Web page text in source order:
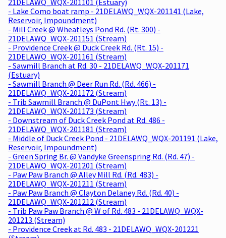
- Lake Como boat ramp - 21DELAWQ_WQX-201141 (Lake,
Reservoir, Impoundment)
- Mill Creek @ Wheatleys Pond Rd. (Rt. 300) -
21DELAWQ_WQX-201151 (Stream)
- Providence Creek @ Duck Creek Rd. (Rt. 15) -
21DELAWQ_WQX-201161 (Stream)
- Sawmill Branch at Rd. 30 - 21DELAWQ_WQX-201171
(Estuary)
- Sawmill Branch @ Deer Run Rd. (Rd. 466) -
21DELAWQ_WQX-201172 (Stream)
- Trib Sawmill Branch @ DuPont Hwy (Rt. 13) -
21DELAWQ_WQX-201173 (Stream)
- Downstream of Duck Creek Pond at Rd. 486 -
21DELAWQ_WQX-201181 (Stream)
- Middle of Duck Creek Pond - 21DELAWQ_WQX-201191 (Lake,
Reservoir, Impoundment)
- Green Spring Br. @ Vandyke Greenspring Rd. (Rd. 47) -
21DELAWQ_WQX-201201 (Stream)
- Paw Paw Branch @ Alley Mill Rd. (Rd. 483) -
21DELAWQ_WQX-201211 (Stream)
- Paw Paw Branch @ Clayton Delaney Rd. (Rd. 40) -
21DELAWQ_WQX-201212 (Stream)
- Trib Paw Paw Branch @ W of Rd. 483 - 21DELAWQ_WQX-
201213 (Stream)
- Providence Creek at Rd. 483 - 21DELAWQ_WQX-201221